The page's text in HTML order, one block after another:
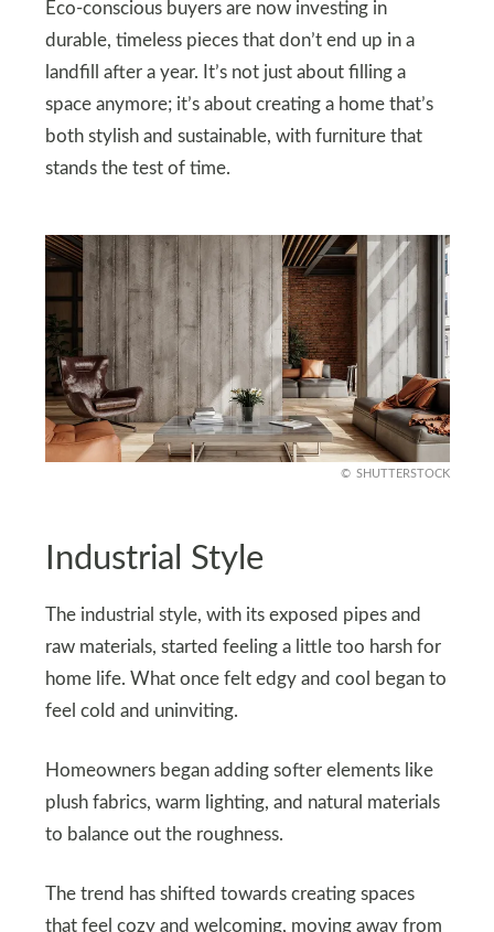
Eco-conscious buyers are now investing in
durable, timeless pieces that don’t end up in a
landfill after a year. It’s not just about filling a
space anymore; it’s about creating a home that’s
both stylish and sustainable, with furniture that
stands the test of time.
SHUTTERSTOCK
Industrial Style
The industrial style, with its exposed pipes and
raw materials, started feeling a little too harsh for
home life. What once felt edgy and cool began to
feel cold and uninviting.
Homeowners began adding softer elements like
plush fabrics, warm lighting, and natural materials
to balance out the roughness.
The trend has shifted towards creating spaces
that feel cozy and welcoming, moving away from